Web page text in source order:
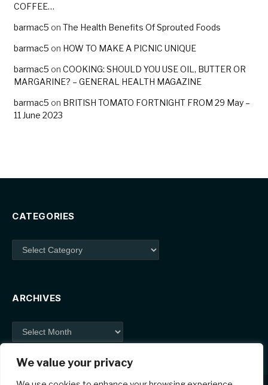
We value your privacy
COFFEE…
barmac5 on The Health Benefits Of Sprouted Foods
barmac5 on HOW TO MAKE A PICNIC UNIQUE
barmac5 on COOKING: SHOULD YOU USE OIL, BUTTER OR
MARGARINE? – GENERAL HEALTH MAGAZINE
barmac5 on BRITISH TOMATO FORTNIGHT FROM 29 May –
11 June 2023
CATEGORIES
Categories
ARCHIVES
Archives